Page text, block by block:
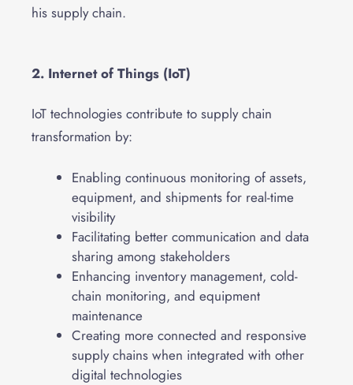
2. Internet of Things (IoT)
IoT technologies contribute to supply chain
transformation by:
Enabling continuous monitoring of assets,
equipment, and shipments for real-time
visibility
Facilitating better communication and data
sharing among stakeholders
Enhancing inventory management, cold-
chain monitoring, and equipment
maintenance
Creating more connected and responsive
supply chains when integrated with other
digital technologies